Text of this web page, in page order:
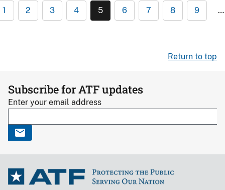
1 2 3 4 5 6 7 8 9 …
Return to top
Subscribe for ATF updates
Enter your email address